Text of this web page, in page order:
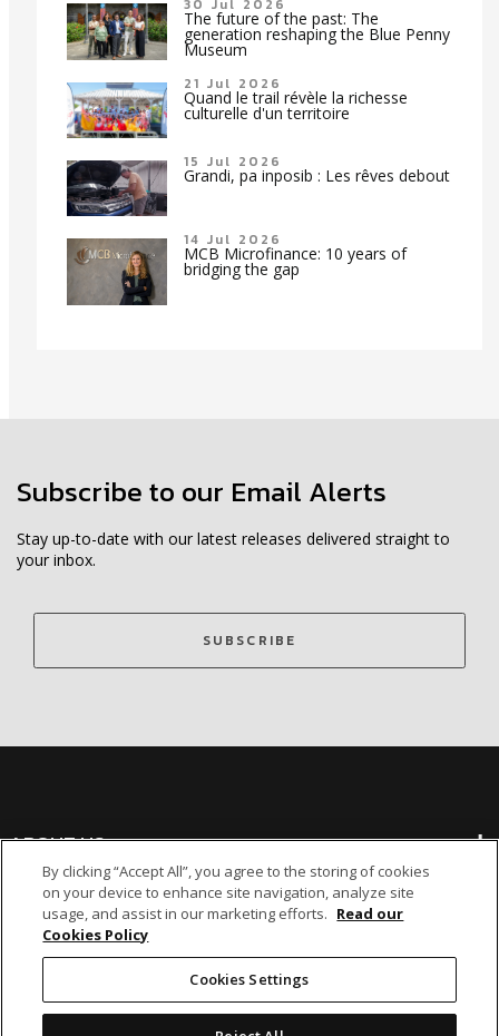
30 Jul 2026
The future of the past: The
generation reshaping the Blue Penny
Museum
21 Jul 2026
Quand le trail révèle la richesse
culturelle d'un territoire
15 Jul 2026
Grandi, pa inposib : Les rêves debout
14 Jul 2026
MCB Microfinance: 10 years of
bridging the gap
Subscribe to our Email Alerts
Stay up-to-date with our latest releases delivered straight to
your inbox.
SUBSCRIBE
ABOUT US
BANKING
By clicking “Accept All”, you agree to the storing of cookies
on your device to enhance site navigation, analyze site
usage, and assist in our marketing efforts. Read our
Cookies Policy
Cookies Settings